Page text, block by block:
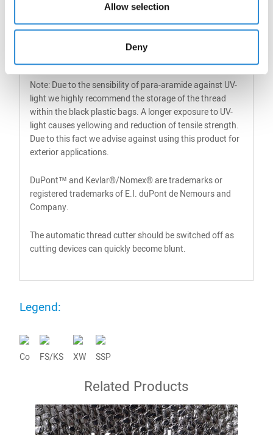
Allow selection
Deny
22 135
500g /
1
Note: Due to the sensibility of para-aramide against UV-
light we highly recommend the storage of the thread
within the black plastic bags. A longer exposure to UV-
light causes yellowing and reduction of tensile strength.
Due to this fact we advise against using this product for
exterior applications.
DuPont™ and Kevlar®/Nomex® are trademarks or
registered trademarks of E.I. duPont de Nemours and
Company.
The automatic thread cutter should be switched off as
cutting devices can quickly become blunt.​
Legend:
Co FS/KS XW SSP
Related Products